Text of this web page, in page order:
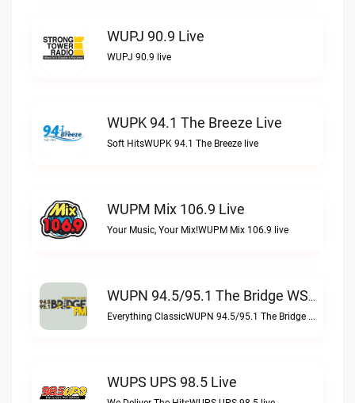
WUPJ 90.9 Live
WUPJ 90.9 live
WUPK 94.1 The Breeze Live
Soft HitsWUPK 94.1 The Breeze live
WUPM Mix 106.9 Live
Your Music, Your Mix!WUPM Mix 106.9 live
WUPN 94.5/95.1 The Bridge WSBX Live
Everything ClassicWUPN 94.5/95.1 The Bridge WSBX live
WUPS UPS 98.5 Live